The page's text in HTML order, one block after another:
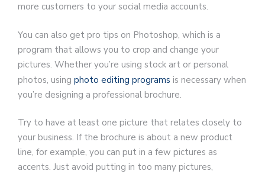
more customers to your social media accounts.
You can also get pro tips on Photoshop, which is a
program that allows you to crop and change your
pictures. Whether you’re using stock art or personal
photos, using photo editing programs is necessary when
you’re designing a professional brochure.
Try to have at least one picture that relates closely to
your business. If the brochure is about a new product
line, for example, you can put in a few pictures as
accents. Just avoid putting in too many pictures,